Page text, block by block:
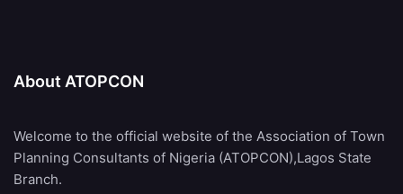
About ATOPCON
Welcome to the official website of the Association of Town
Planning Consultants of Nigeria (ATOPCON),Lagos State
Branch.